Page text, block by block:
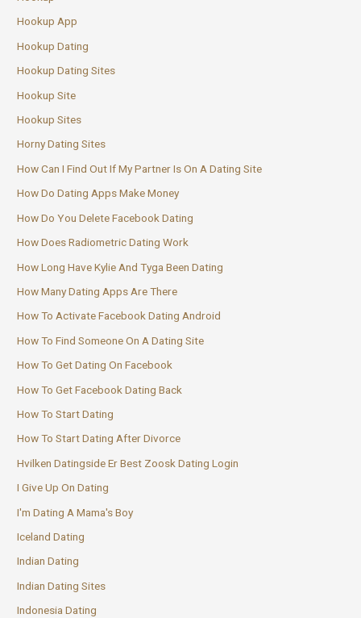
Hookup App
Hookup Dating
Hookup Dating Sites
Hookup Site
Hookup Sites
Horny Dating Sites
How Can I Find Out If My Partner Is On A Dating Site
How Do Dating Apps Make Money
How Do You Delete Facebook Dating
How Does Radiometric Dating Work
How Long Have Kylie And Tyga Been Dating
How Many Dating Apps Are There
How To Activate Facebook Dating Android
How To Find Someone On A Dating Site
How To Get Dating On Facebook
How To Get Facebook Dating Back
How To Start Dating
How To Start Dating After Divorce
Hvilken Datingside Er Best Zoosk Dating Login
I Give Up On Dating
I'm Dating A Mama's Boy
Iceland Dating
Indian Dating
Indian Dating Sites
Indonesia Dating